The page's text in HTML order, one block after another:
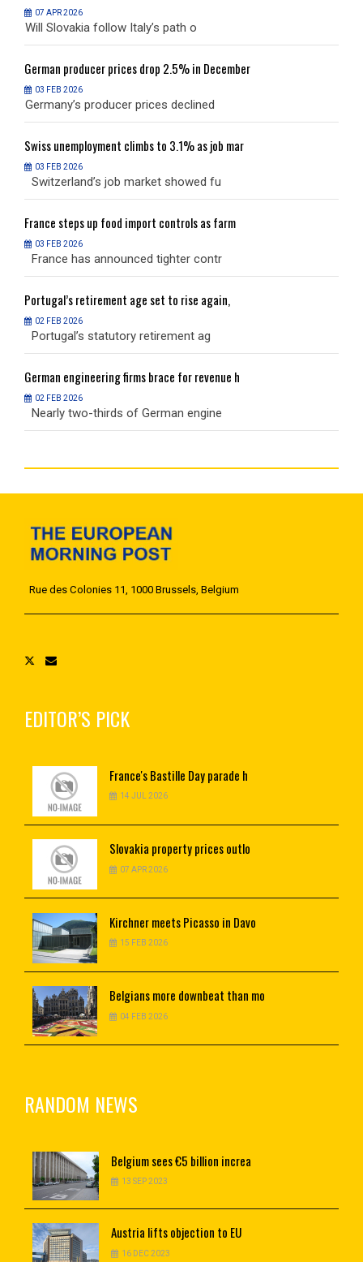
07 APR 2026
Will Slovakia follow Italy’s path o
German producer prices drop 2.5% in December
03 FEB 2026
Germany’s producer prices declined
Swissunemployment climbs to 3.1% as job mar
03 FEB 2026
Switzerland’s job market showed fu
France steps up food import controls as farm
03 FEB 2026
France has announced tighter contr
Portugal’sretirement age set to rise again,
02 FEB 2026
Portugal’s statutory retirement ag
German engineering firms brace for revenue h
02 FEB 2026
Nearly two-thirds of German engine
Rue des Colonies 11, 1000 Brussels, Belgium
EDITOR’S PICK
France'sBastille Day parade h
14 JUL 2026
Slovakia property prices outlo
07 APR 2026
Kirchnermeets Picasso in Davo
15 FEB 2026
Belgiansmore downbeat than mo
04 FEB 2026
RANDOM NEWS
Belgiumsees €5 billion increa
13 SEP 2023
Austria lifts objection to EU
16 DEC 2023